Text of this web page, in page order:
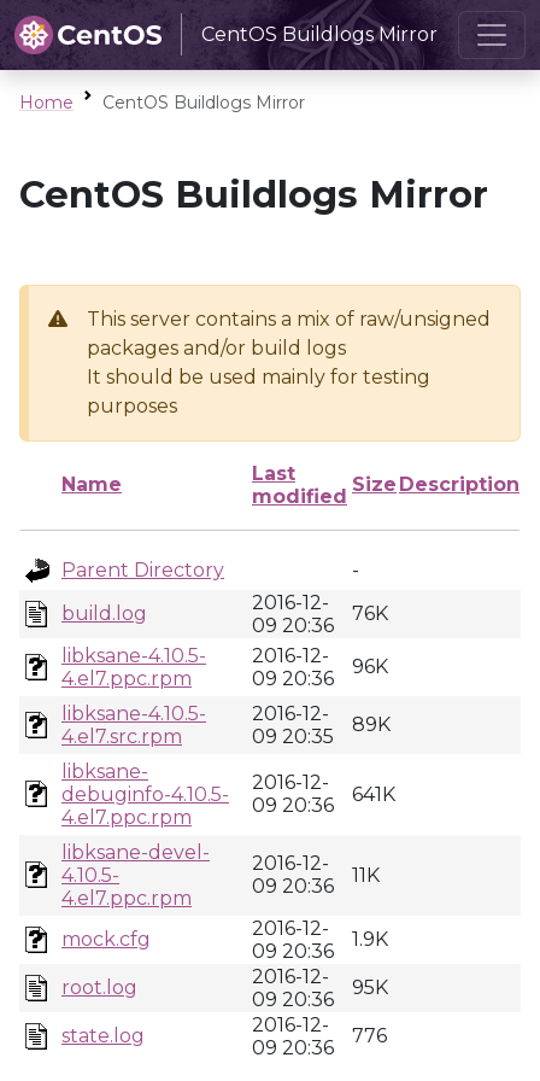
CentOS Buildlogs Mirror
Home CentOS Buildlogs Mirror
CentOS Buildlogs Mirror
This server contains a mix of raw/unsigned
packages and/or build logs
It should be used mainly for testing
purposes
Name
Last
modified
Size Description
Parent Directory
-
build.log
2016-12-
09 20:36
76K
libksane-4.10.5-
4.el7.ppc.rpm
2016-12-
09 20:36
96K
libksane-4.10.5-
4.el7.src.rpm
2016-12-
09 20:35
89K
libksane-
debuginfo-4.10.5-
4.el7.ppc.rpm
2016-12-
09 20:36
641K
libksane-devel-
4.10.5-
4.el7.ppc.rpm
2016-12-
09 20:36
11K
mock.cfg
2016-12-
09 20:36
1.9K
root.log
2016-12-
09 20:36
95K
state.log
2016-12-
09 20:36
776